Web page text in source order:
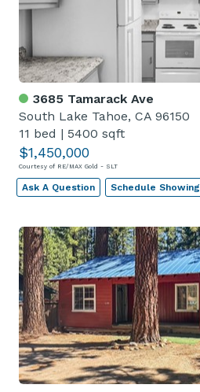
3685 Tamarack Ave
South Lake Tahoe, CA 96150
11 bed | 5400 sqft
$1,450,000
Courtesy of RE/MAX Gold - SLT
Ask A Question Schedule Showing